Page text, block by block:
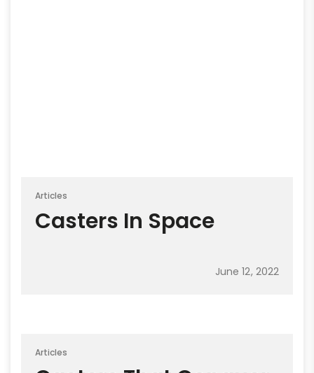
Articles
Casters In Space
June 12, 2022
Articles